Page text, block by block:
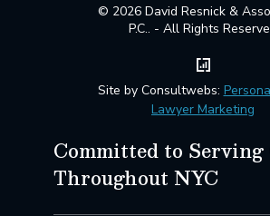
© 2026 David Resnick &
P.C.. - All Rights
Site by Consultwebs:
Lawyer Marketing
Committed to
Throughout NYC